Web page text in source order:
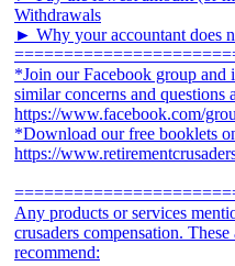
Withdrawals
► Why your accountant does
*Join our Facebook group and
similar concerns and questions
https://www.facebook.com/
*Download our free booklets
https://
Any products or services
crusaders compensation.
recommend: